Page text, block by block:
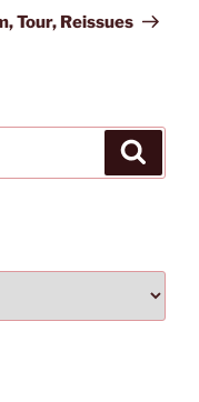
Tour, Reissues